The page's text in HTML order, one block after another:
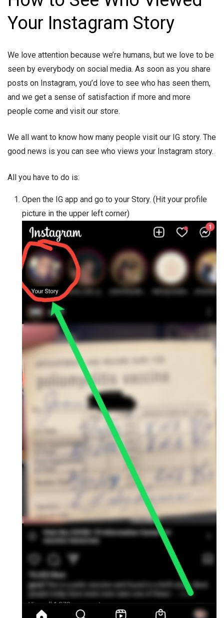
Your Instagram Story
We love attention because we’re humans, but we love to be
seen by everybody on social media. As soon as you share
posts on Instagram, you’d love to see who has seen them,
and we get a sense of satisfaction if more and more
people come and visit our store.
We all want to know how many people visit our IG story. The
good news is you can see who views your Instagram story.
All you have to do is:
Open the IG app and go to your Story. (Hit your profile
picture in the upper left corner)